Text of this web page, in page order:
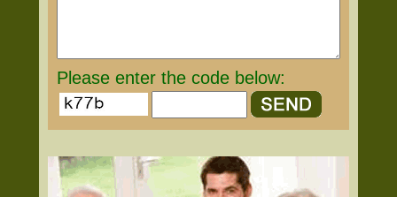
Please enter the code below: